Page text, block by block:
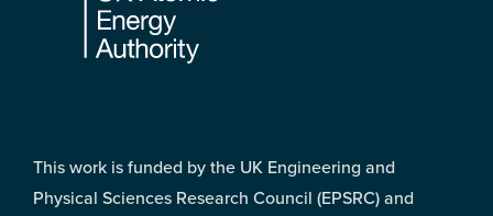
This work is funded by the UK Engineering and
Physical Sciences Research Council (EPSRC) and